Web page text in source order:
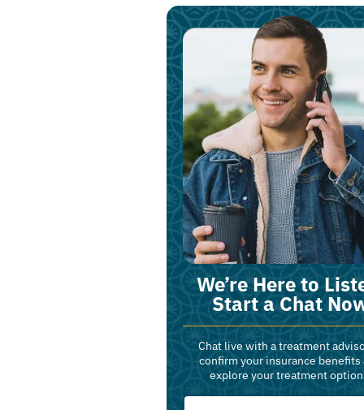
We’re Here to
Start a Chat
Chat live with a treatment
confirm your insurance benefits
explore your treatment